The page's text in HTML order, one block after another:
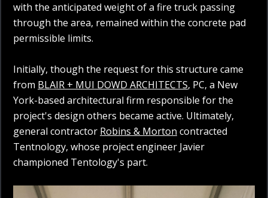
with the anticipated weight of a fire truck passing
through the area, remained within the concrete pad
permissible limits.
Initially, though the request for this structure came
from BLAIR + MUI DOWD ARCHITECTS, PC, a New
York-based architectural firm responsible for the
project's design others became active. Ultimately,
general contractor Robins & Morton contracted
Tentnology, whose project engineer Javier
championed Tentology's part.